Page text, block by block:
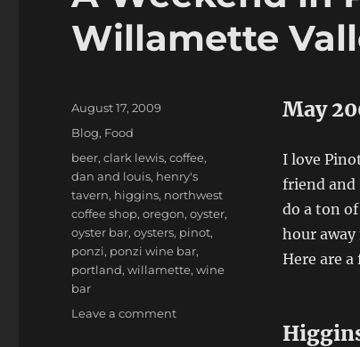
Willamette
May
I love
friend and
do a ton
hour
Here are a
Posted
on
August 17, 2009
Categories
Blog, Food
Tags
beer,clark lewis,coffee,
dan and louis, henry's
tavern, higgins, northwest
coffee shop,oregon,oyster,
oyster bar,oysters, pinot,
ponzi, ponzi wine bar,
portland,willamette,wine
bar
Leave a commenton